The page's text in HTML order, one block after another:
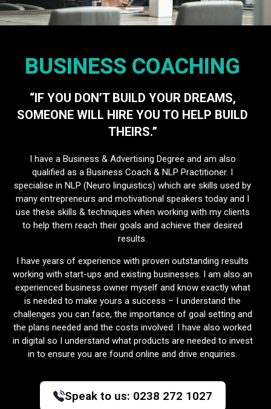
BUSINESS COACHING
“IF YOU DON’T BUILD YOUR DREAMS,
SOMEONE WILL HIRE YOU TO HELP BUILD
THEIRS.”
I have a Business & Advertising Degree and am also
qualified as a Business Coach & NLP Practitioner. I
specialise in NLP (Neuro linguistics) which are skills used by
many entrepreneurs and motivational speakers today and I
use these skills & techniques when working with my clients
to help them reach their goals and achieve their desired
results.
I have years of experience with proven outstanding results
working with start-ups and existing businesses. I am also an
experienced business owner myself and know exactly what
is needed to make yours a success – I understand the
challenges you can face, the importance of goal setting and
the plans needed and the costs involved. I have also worked
in digital so I understand what products are needed to invest
in to ensure you are found online and drive enquiries.
Speak to us: 0238 272 1027